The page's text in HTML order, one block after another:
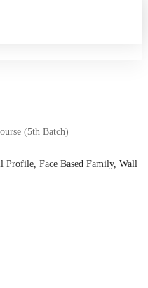
(5th Batch)
Profile, Face Based Family, Wall